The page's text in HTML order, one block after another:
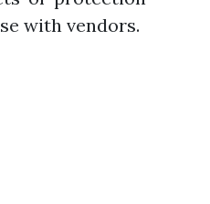
with vendors.